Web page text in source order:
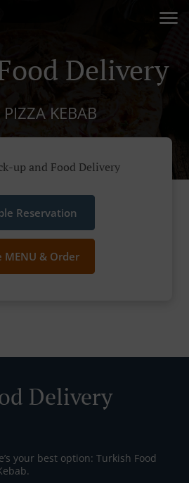
Delivery
KEBAB
up and Food Delivery
Reservation
MENU & Order
Delivery
your best option: Turkish Food